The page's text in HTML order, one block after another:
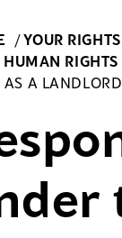
/ YOUR RIGHTS
HUMAN
AS A LANDLORD